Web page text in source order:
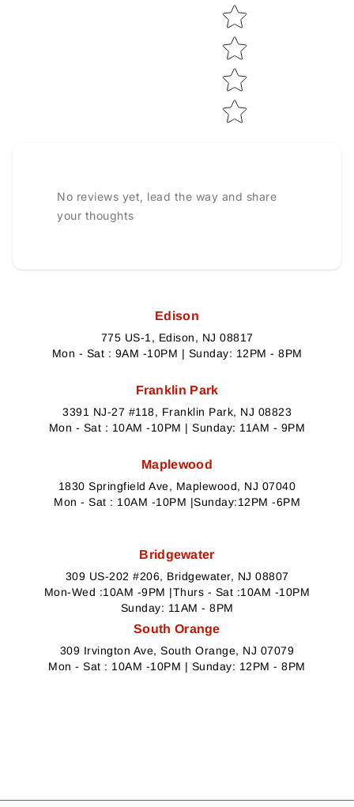
No reviews yet, lead the way and share
your thoughts
Edison
775 US-1, Edison, NJ 08817
Mon - Sat : 9AM -10PM | Sunday: 12PM - 8PM
Franklin Park
3391 NJ-27 #118, Franklin Park, NJ 08823
Mon - Sat : 10AM -10PM | Sunday: 11AM - 9PM
Maplewood
1830 Springfield Ave, Maplewood, NJ 07040
Mon - Sat : 10AM -10PM |Sunday:12PM -6PM
Bridgewater
309 US-202 #206, Bridgewater, NJ 08807
Mon-Wed :10AM -9PM |Thurs - Sat :10AM -10PM
Sunday: 11AM - 8PM
South Orange
309 Irvington Ave, South Orange, NJ 07079
Mon - Sat : 10AM -10PM | Sunday: 12PM - 8PM